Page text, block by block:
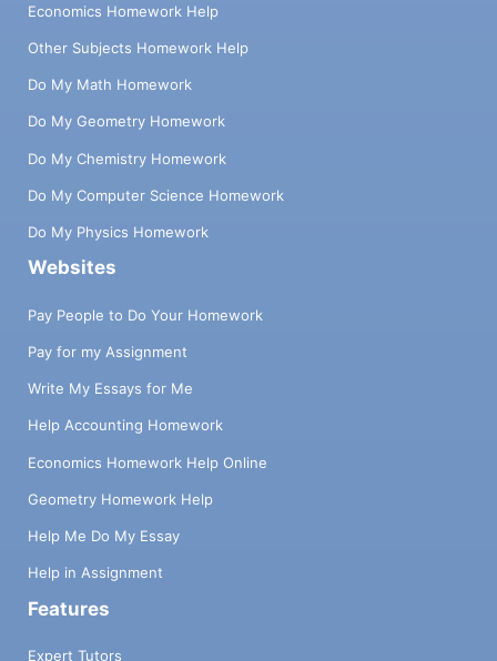
Economics Homework Help
Other Subjects Homework Help
Do My Math Homework
Do My Geometry Homework
Do My Chemistry Homework
Do My Computer Science Homework
Do My Physics Homework
Websites
Pay People to Do Your Homework
Pay for my Assignment
Write My Essays for Me
Help Accounting Homework
Economics Homework Help Online
Geometry Homework Help
Help Me Do My Essay
Help in Assignment
Features
Expert Tutors